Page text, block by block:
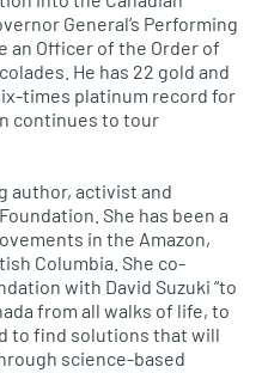
General’s Performing
an Officer of the Order of
He has 22 gold and
times platinum record for
continues to tour
author, activist and
She has been a
in the Amazon,
Columbia. She co-
with David Suzuki “to
from all walks of life, to
to find solutions that will
science-based